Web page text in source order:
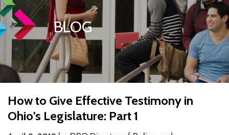
PAIMI ADVISORY COUNCIL
ACCESS AUTHORITY
BOARD RECRUITMENT
HOW WE HELP
STORIES
PROGRAMS
BLOG
How to Give Effective Testimony in
Ohio's Legislature: Part 1